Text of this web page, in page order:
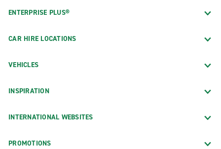
ENTERPRISE PLUS®
CAR HIRE LOCATIONS
VEHICLES
INSPIRATION
INTERNATIONAL WEBSITES
PROMOTIONS